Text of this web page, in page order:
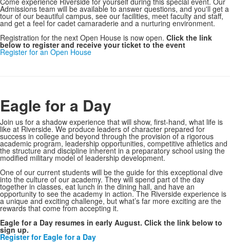
Admissions team will be available to answer questions, and you'll get a
tour of our beautiful campus, see our facilities, meet faculty and staff,
and get a feel for cadet camaraderie and a nurturing environment.
Registration for the next Open House is now open. Click the link
below to register and receive your ticket to the event
Register for an Open House
Eagle for a Day
Join us for a shadow experience that will show, first-hand, what life is
like at Riverside. We produce leaders of character prepared for
success in college and beyond through the provision of a rigorous
academic program, leadership opportunities, competitive athletics and
the structure and discipline inherent in a preparatory school using the
modified military model of leadership development.
One of our current students will be the guide for this exceptional dive
into the culture of our academy. They will spend part of the day
together in classes, eat lunch in the dining hall, and have an
opportunity to see the academy in action.The Riverside experience is
a unique and exciting challenge, but what’s far more exciting are the
rewards that come from accepting it.
Eagle for a Day resumes in early August. Click the link below to
sign up.
Register for Eagle for a Day